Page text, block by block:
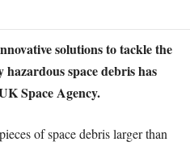
solutions to tackle the
space debris has
Space Agency.
of space debris larger than